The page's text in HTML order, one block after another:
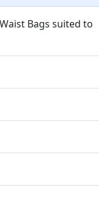
Bags suited to